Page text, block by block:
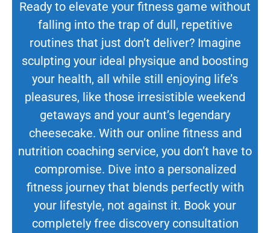
Ready to elevate your fitness game without
falling into the trap of dull, repetitive
routines that just don’t deliver? Imagine
sculpting your ideal physique and boosting
your health, all while still enjoying life’s
pleasures, like those irresistible weekend
getaways and your aunt’s legendary
cheesecake. With our online fitness and
nutrition coaching service, you don’t have to
compromise. Dive into a personalized
fitness journey that blends perfectly with
your lifestyle, not against it. Book your
completely free discovery consultation